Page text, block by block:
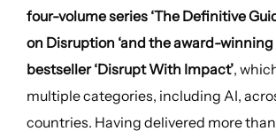
four-volume series ‘The Definitive
on Disruption ‘and the award-
bestseller ‘Disrupt With Impact’,
multiple categories, including AI,
countries. Having delivered more